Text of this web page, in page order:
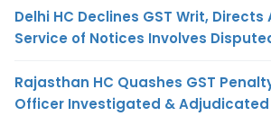
Delhi HC Declines GST Writ,
Service of Notices Involves
Rajasthan HC Quashes GST
Officer Investigated & Adjudicated